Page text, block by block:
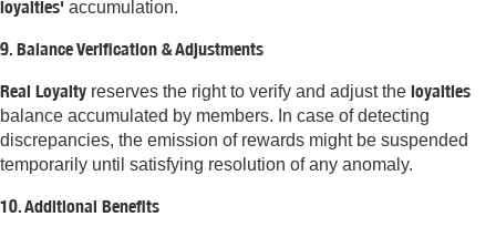
loyalties' accumulation.
9. Balance Verification & Adjustments
Real Loyalty reserves the right to verify and adjust the loyalties
balance accumulated by members. In case of detecting
discrepancies, the emission of rewards might be suspended
temporarily until satisfying resolution of any anomaly.
10. Additional Benefits